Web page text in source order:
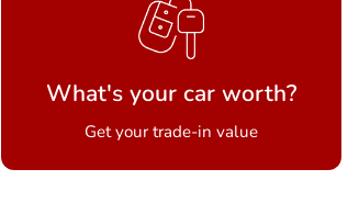
What's your car worth?
Get your trade-in value